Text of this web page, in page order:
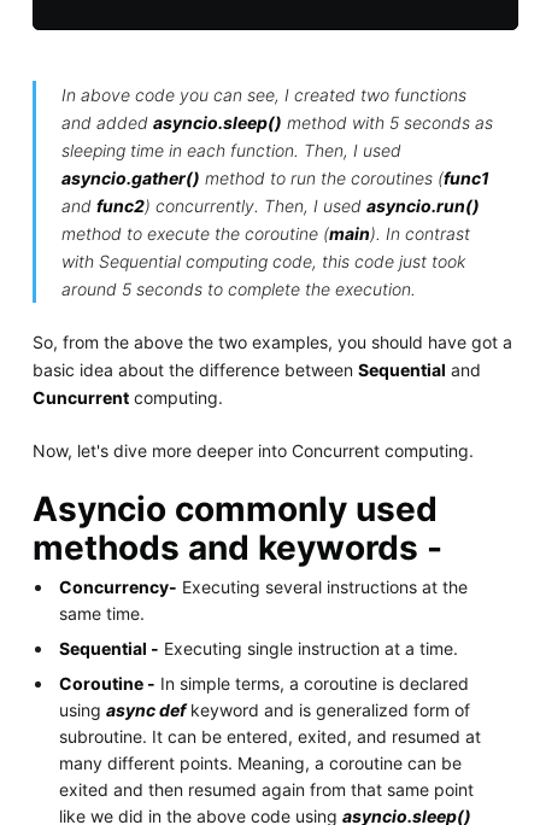
In above code you can see, I created two functions
and added asyncio.sleep() method with 5 seconds as
sleeping time in each function. Then, I used
asyncio.gather() method to run the coroutines (func1
and func2) concurrently. Then, I used asyncio.run()
method to execute the coroutine (main). In contrast
with Sequential computing code, this code just took
around 5 seconds to complete the execution.
So, from the above the two examples, you should have got a
basic idea about the difference between Sequential and
Cuncurrentcomputing.
Now, let's dive more deeper into Concurrent computing.
Asyncio commonly used
methods and keywords -
Concurrency- Executing several instructions at the
same time.
Sequential - Executing single instruction at a time.
Coroutine - In simple terms, a coroutine is declared
usingasync defkeyword and is generalized form of
subroutine. It can be entered, exited, and resumed at
many different points. Meaning, a coroutine can be
exited and then resumed again from that same point
like we did in the above code usingasyncio.sleep()